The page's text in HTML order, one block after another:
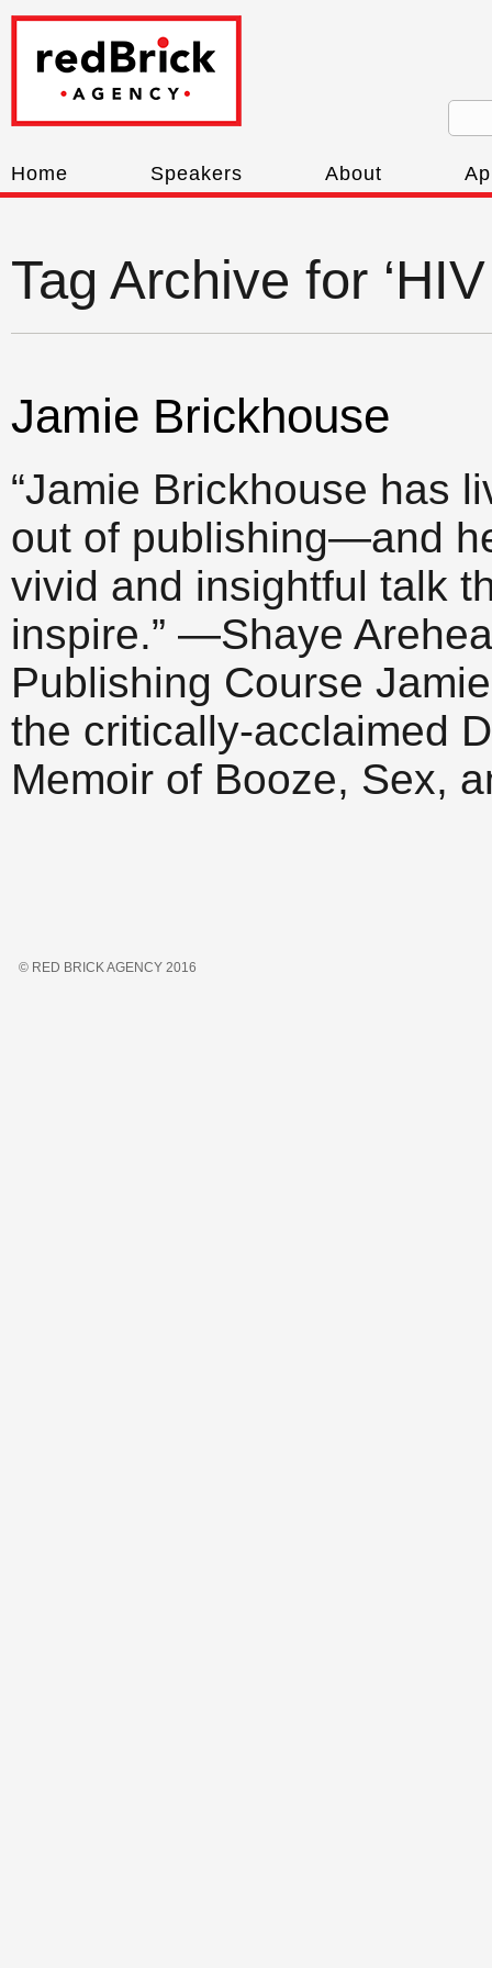
Home Speakers About
Tag Archive for
Jamie Brickhouse
“Jamie Brickhouse has
out of publishing—and
vivid and insightful talk
inspire.” —Shaye
Publishing Course
the critically-acclaimed
Memoir of Booze, Sex,
© RED BRICK AGENCY 2016